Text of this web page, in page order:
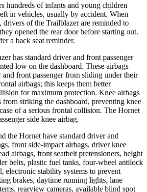
hundreds of infants and young children
in vehicles, usually by accident. When
of the Trailblazer are reminded to
opened the rear door before starting out.
a back seat reminder.
has standard driver and front passenger
low on the dashboard. These airbags
front passenger from sliding under their
airbags; this keeps them better
for maximum protection. Knee airbags
from striking the dashboard, preventing knee
of a serious frontal collision. The Hornet
side knee airbag.
the Hornet have standard driver and
front side-impact airbags, driver knee
airbags, front seatbelt pretensioners, height
belts, plastic fuel tanks, four-wheel antilock
electronic stability systems to prevent
brakes, daytime running lights, lane
rearview cameras, available blind spot